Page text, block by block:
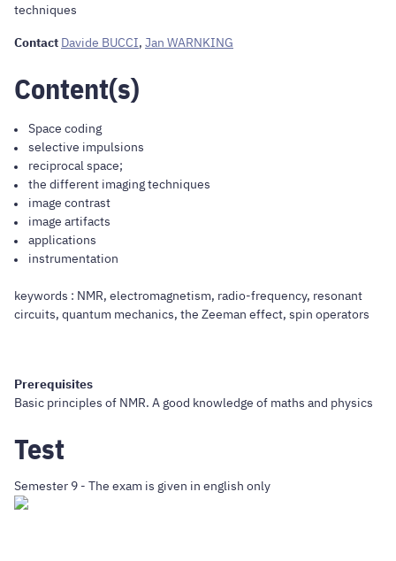
techniques
Contact Davide BUCCI, Jan WARNKING
Content(s)
Space coding
selective impulsions
reciprocal space;
the different imaging techniques
image contrast
image artifacts
applications
instrumentation
keywords : NMR, electromagnetism, radio-frequency, resonant
circuits, quantum mechanics, the Zeeman effect, spin operators
Prerequisites
Basic principles of NMR. A good knowledge of maths and physics
Test
Semester 9 - The exam is given in english only